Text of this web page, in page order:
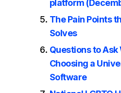
platform
The Pain Points
Solves
Questions to Ask
Choosing a
Software